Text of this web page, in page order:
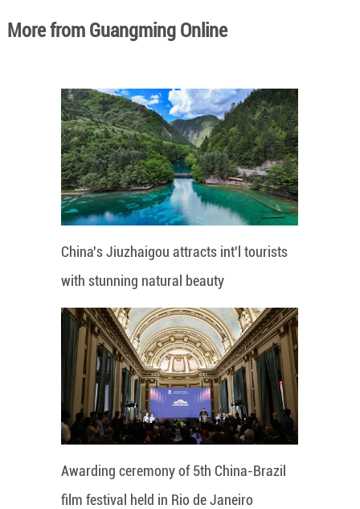
More from Guangming Online
China's Jiuzhaigou attracts int'l tourists
with stunning natural beauty
Awarding ceremony of 5th China-Brazil
film festival held in Rio de Janeiro